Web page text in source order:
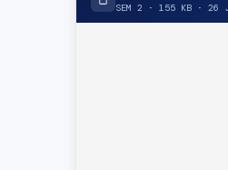
SEM 2 · 155 KB · 26